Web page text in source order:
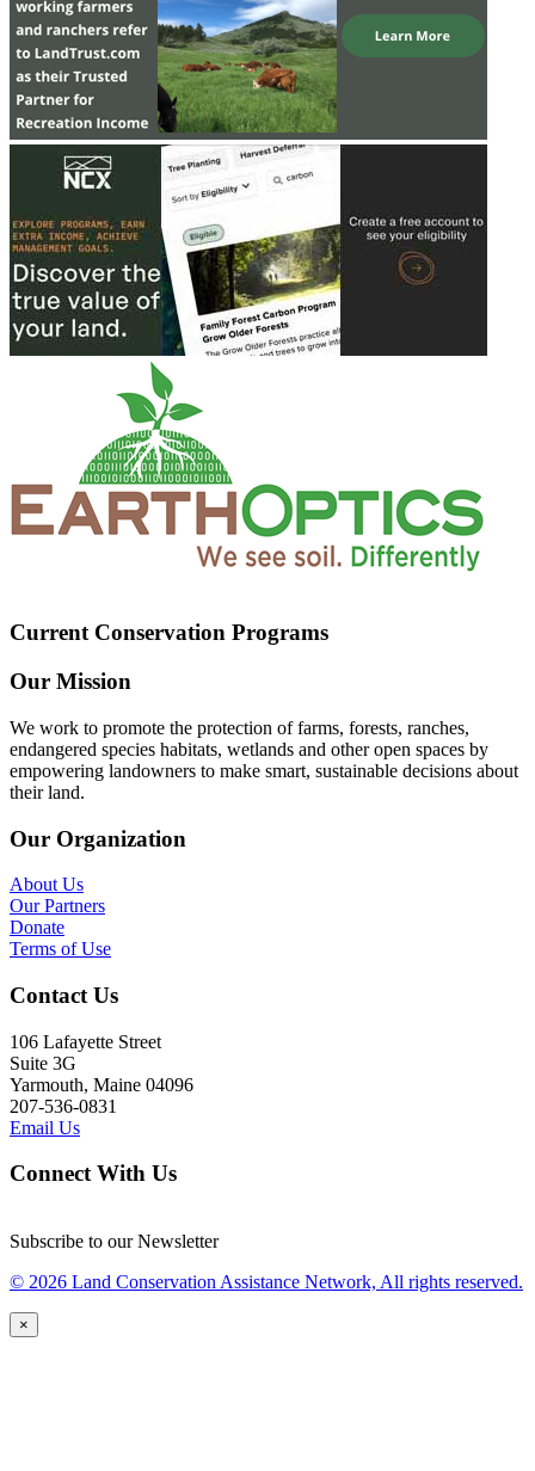
Current Conservation Programs
Our Mission
We work to promote the protection of farms, forests, ranches,
endangered species habitats, wetlands and other open spaces by
empowering landowners to make smart, sustainable decisions about
their land.
Our Organization
About Us
Our Partners
Donate
Terms of Use
Contact Us
106 Lafayette Street
Suite 3G
Yarmouth, Maine 04096
207-536-0831
Email Us
Connect With Us
Subscribe to our Newsletter
© 2026 Land Conservation Assistance Network, All rights reserved.
×